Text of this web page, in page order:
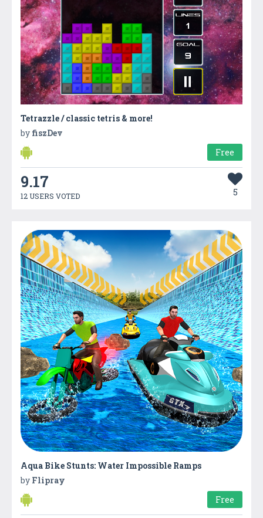
Tetrazzle / classic tetris & more!
by fiszDev
Free
9.17
12 USERS VOTED 5
Aqua Bike Stunts: Water Impossible Ramps
by Flipray
Free